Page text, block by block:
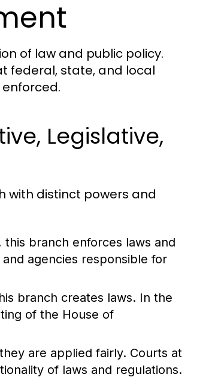
of law and public policy.
federal, state, and local
Legislative,
with distinct powers and
branch enforces laws and
agencies responsible for
branch creates laws. In the
of the House of
are applied fairly. Courts at
of laws and regulations.